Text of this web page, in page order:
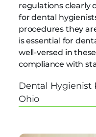
regulations clearly
for dental
procedures they
is essential for
well-versed in
compliance with
Dental Hygienist
Ohio